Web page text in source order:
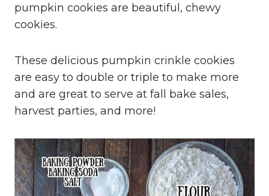
pumpkin cookies are beautiful, chewy
cookies.
These delicious pumpkin crinkle cookies
are easy to double or triple to make more
and are great to serve at fall bake sales,
harvest parties, and more!